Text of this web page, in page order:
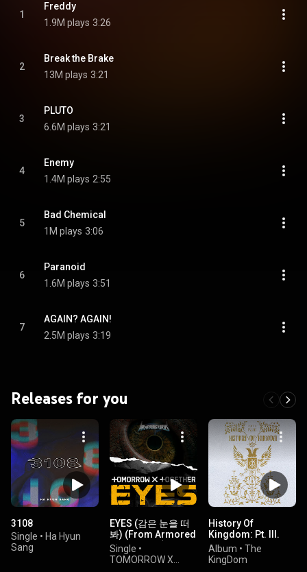
1
Freddy
1.9M plays 3:26
2
Break the Brake
13M plays 3:21
3
PLUTO
6.6M plays 3:21
4
Enemy
1.4M plays 2:55
5
Bad Chemical
1M plays 3:06
6
Paranoid
1.6M plays 3:51
7
AGAIN? AGAIN!
2.5M plays 3:19
Releases for you
3108
Single • Ha Hyun
Sang
EYES (감은 눈을 떠
봐) (From Armored
Saurus OST)
Single •
TOMORROW X
History Of
Kingdom: Pt. III.
Ivan
Album • The
KingDom